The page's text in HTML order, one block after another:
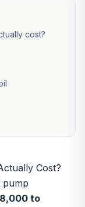
cost?
Cost?
pump
to